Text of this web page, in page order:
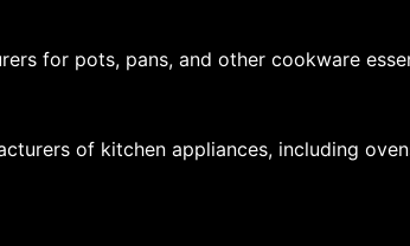
for pots, pans, and other cookware
of kitchen appliances, including